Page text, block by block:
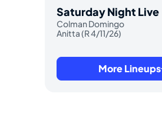
Saturday Night Live
Colman Domingo
Anitta (R 4/11/26)
More Lineups